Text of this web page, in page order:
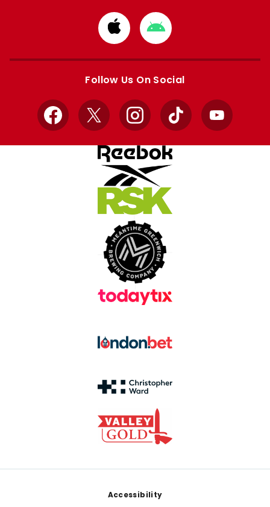
Download
from
Apple
Download
from
Google
Follow Us On Social
Facebook
X InstagramTikTok YouTube
Accessibility